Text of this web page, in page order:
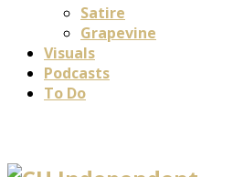
Satire
Grapevine
Visuals
Podcasts
To Do